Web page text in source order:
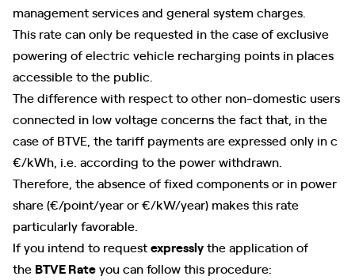
management services and general system charges.
This rate can only be requested in the case of exclusive
powering of electric vehicle recharging points in places
accessible to the public.
The difference with respect to other non-domestic users
connected in low voltage concerns the fact that, in the
case of BTVE, the tariff payments are expressed only in c
€/kWh, i.e. according to the power withdrawn.
Therefore, the absence of fixed components or in power
share (€/point/year or €/kW/year) makes this rate
particularly favorable.
If you intend to requestexpresslythe application of
the BTVE Rateyou can follow this procedure: